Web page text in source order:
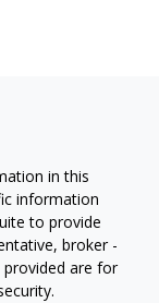
in this
information
to provide
broker -
provided are for